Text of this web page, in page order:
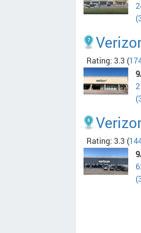
Rating: 3.3 (
Rating: 3.3 (